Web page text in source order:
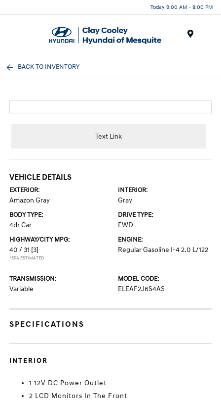
Today 9:00 AM - 8:00 PM
BACK TO INVENTORY
Text Link
VEHICLE DETAILS
EXTERIOR:
Amazon Gray
INTERIOR:
Gray
BODY TYPE:
4dr Car
DRIVE TYPE:
FWD
HIGHWAY/CITY MPG:
40 / 31 [3]
*EPA ESTIMATED
ENGINE:
Regular Gasoline I-4 2.0 L/122
TRANSMISSION:
Variable
MODEL CODE:
ELEAF2J6S4AS
SPECIFICATIONS
INTERIOR
1 12V DC Power Outlet
2 LCD Monitors In The Front